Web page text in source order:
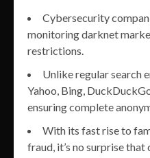
Cybersecurity
monitoring darknet
restrictions.
Unlike regular search
Yahoo, Bing,
ensuring complete
With its fast rise to
fraud, it’s no surprise